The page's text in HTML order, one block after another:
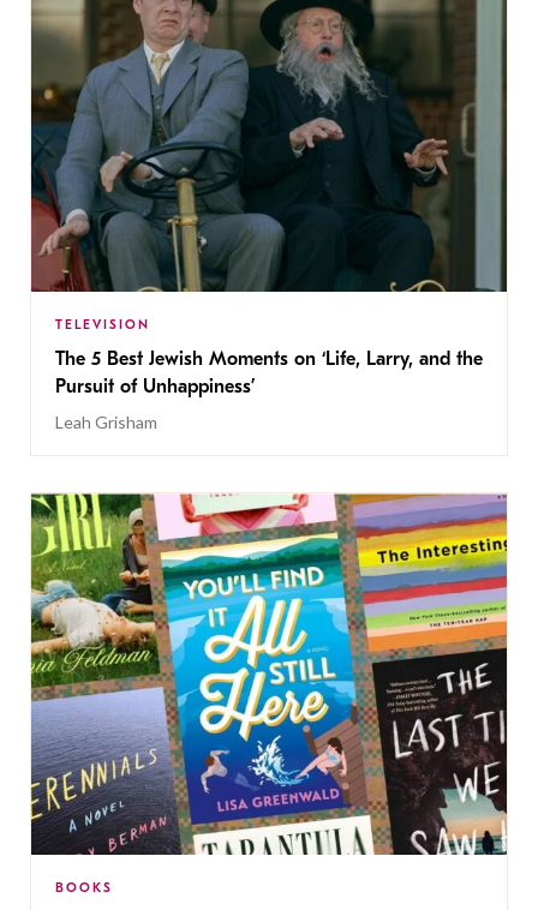
TELEVISION
The 5 Best Jewish Moments on ‘Life, Larry, and the
Pursuit of Unhappiness’
Leah Grisham
BOOKS